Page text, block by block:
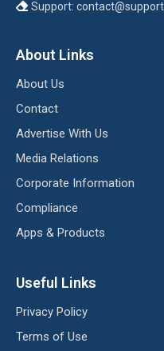
Support:
About Links
About Us
Contact
Advertise With Us
Media Relations
Corporate Information
Compliance
Apps & Products
Useful Links
Privacy Policy
Terms of Use